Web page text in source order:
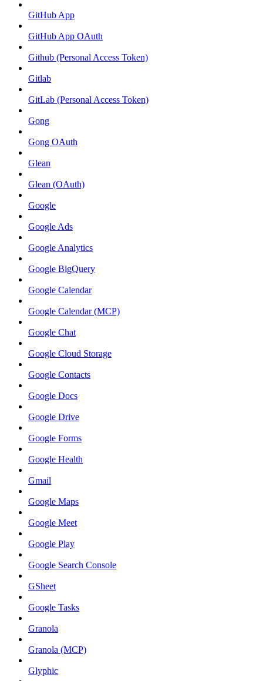
GitHub App
GitHub App OAuth
Github (Personal Access Token)
Gitlab
GitLab (Personal Access Token)
Gong
Gong OAuth
Glean
Glean (OAuth)
Google
Google Ads
Google Analytics
Google BigQuery
Google Calendar
Google Calendar (MCP)
Google Chat
Google Cloud Storage
Google Contacts
Google Docs
Google Drive
Google Forms
Google Health
Gmail
Google Maps
Google Meet
Google Play
Google Search Console
GSheet
Google Tasks
Granola
Granola (MCP)
Glyphic